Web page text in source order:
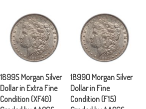
1899S Morgan Silver
Dollar in Extra Fine
Condition (XF40)
Graded by AACGS
1899O Morgan Silver
Dollar in Fine
Condition (F15)
Graded by AACGS